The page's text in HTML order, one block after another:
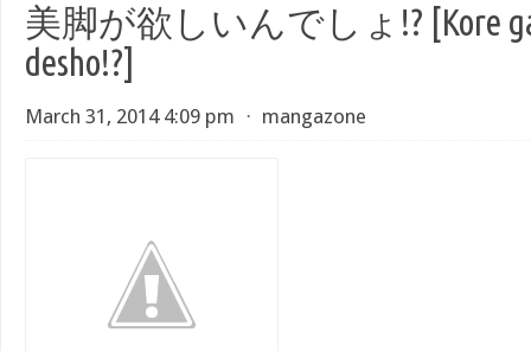
美脚が欲しいんでしょ!? [Kore
desho!?]
March 31, 2014 4:09 pm ⋅ mangazone